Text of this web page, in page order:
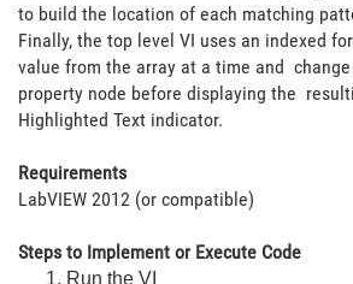
to build the location of each matching
Finally, the top level VI uses an indexed
value from the array at a time and
property node before displaying the
Highlighted Text indicator.
Requirements
LabVIEW 2012 (or compatible)
Steps to Implement or Execute Code
Run the VI